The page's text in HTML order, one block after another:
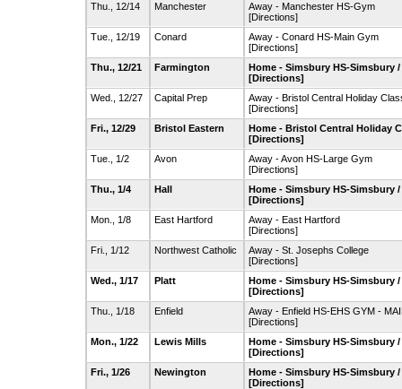
Thu., 12/14
Manchester
Away - Manchester HS-Gym
[Directions]
Tue., 12/19
Conard
Away - Conard HS-Main Gym
[Directions]
Thu., 12/21
Farmington
Home - Simsbury HS-Simsbury
[Directions]
Wed., 12/27
Capital Prep
Away - Bristol Central Holiday
[Directions]
Fri., 12/29
Bristol Eastern
Home - Bristol Central Holiday
[Directions]
Tue., 1/2
Avon
Away - Avon HS-Large Gym
[Directions]
Thu., 1/4
Hall
Home - Simsbury HS-Simsbury
[Directions]
Mon., 1/8
East Hartford
Away - East Hartford
[Directions]
Fri., 1/12
Northwest Catholic
Away - St. Josephs College
[Directions]
Wed., 1/17
Platt
Home - Simsbury HS-Simsbury
[Directions]
Thu., 1/18
Enfield
Away - Enfield HS-EHS GYM -
[Directions]
Mon., 1/22
Lewis Mills
Home - Simsbury HS-Simsbury
[Directions]
Fri., 1/26
Newington
Home - Simsbury HS-Simsbury
[Directions]